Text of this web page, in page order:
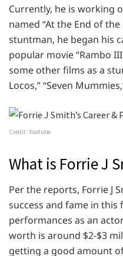
Currently, he is working
named “At the End of the
stuntman, he began his
popular movie “Rambo
some other films as a
Locos,” “Seven
Credit: Youtube
What is Forrie J
Per the reports, Forrie J
success and fame in
performances as an
worth is around $2-$3
getting a good amount